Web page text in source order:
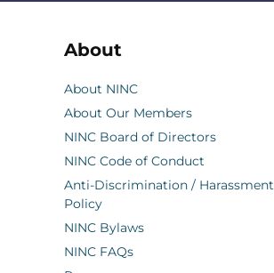
About
About NINC
About Our Members
NINC Board of Directors
NINC Code of Conduct
Anti-Discrimination / Harassment
Policy
NINC Bylaws
NINC FAQs